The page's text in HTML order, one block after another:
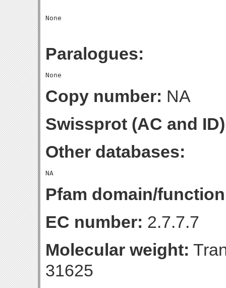
Paralogues:
Copy number: NA
Swissprot (AC and
Other databases:
Pfam domain/
EC number: 2.7.7.7
Molecular weight:
31625